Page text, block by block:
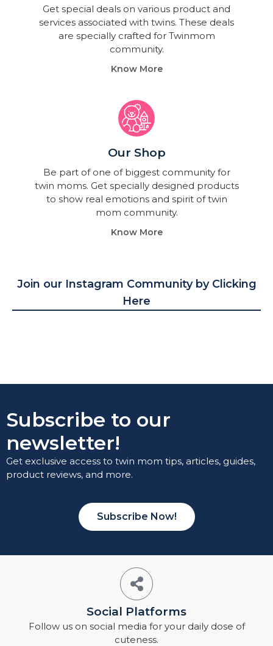
Get special deals on various product and
services associated with twins. These deals
are specially crafted for Twinmom
community.
Know More
Our Shop
Be part of one of biggest community for
twin moms. Get specially designed products
to show real emotions and spirit of twin
mom community.
Know More
Join our Instagram Community by Clicking
Here
Subscribe to our
newsletter!
Get exclusive access to twin mom tips, articles, guides,
product reviews, and more.
Subscribe Now!
Social Platforms
Follow us on social media for your daily dose of
cuteness.